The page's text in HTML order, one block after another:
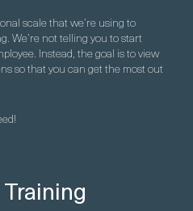
scale that we’re using to
We’re not telling you to start
Instead, the goal is to view
so that you can get the most out